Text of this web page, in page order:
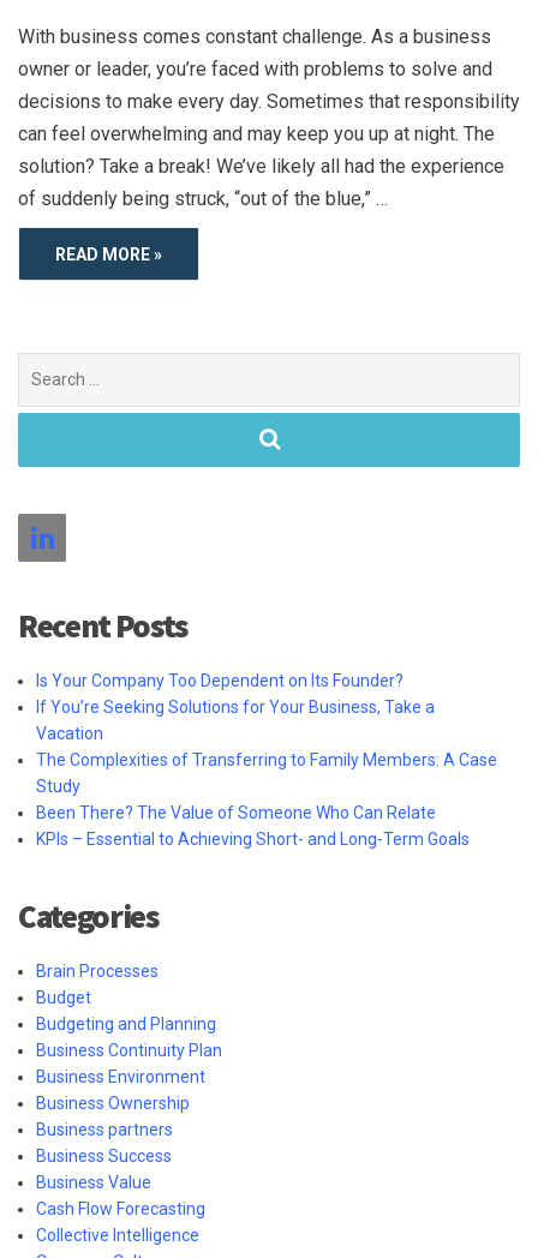
With business comes constant challenge. As a business
owner or leader, you’re faced with problems to solve and
decisions to make every day. Sometimes that responsibility
can feel overwhelming and may keep you up at night. The
solution? Take a break! We’ve likely all had the experience
of suddenly being struck, “out of the blue,” …
READ MORE »
for:
Recent Posts
Is Your Company Too Dependent on Its Founder?
If You’re Seeking Solutions for Your Business, Take a
Vacation
The Complexities of Transferring to Family Members: A Case
Study
Been There? The Value of Someone Who Can Relate
KPIs – Essential to Achieving Short- and Long-Term Goals
Categories
Brain Processes
Budget
Budgeting and Planning
Business Continuity Plan
Business Environment
Business Ownership
Business partners
Business Success
Business Value
Cash Flow Forecasting
Collective Intelligence